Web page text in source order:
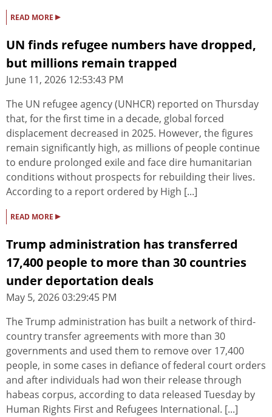
READ MORE ▸
UN finds refugee numbers have dropped,
but millions remain trapped
June 11, 2026 12:53:43 PM
The UN refugee agency (UNHCR) reported on Thursday
that, for the first time in a decade, global forced
displacement decreased in 2025. However, the figures
remain significantly high, as millions of people continue
to endure prolonged exile and face dire humanitarian
conditions without prospects for rebuilding their lives.
According to a report ordered by High [...]
READ MORE ▸
Trump administration has transferred
17,400 people to more than 30 countries
under deportation deals
May 5, 2026 03:29:45 PM
The Trump administration has built a network of third-
country transfer agreements with more than 30
governments and used them to remove over 17,400
people, in some cases in defiance of federal court orders
and after individuals had won their release through
habeas corpus, according to data released Tuesday by
Human Rights First and Refugees International. [...]